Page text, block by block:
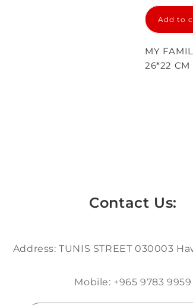
Add to
MY
26*22 CM
Contact Us:
Address: TUNIS STREET 030003
Mobile: +965 9783 9959